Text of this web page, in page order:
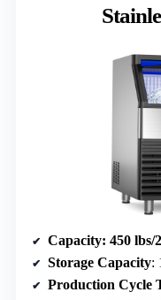
Capacity: 450 lbs/
Storage Capacity:
Production Cycle